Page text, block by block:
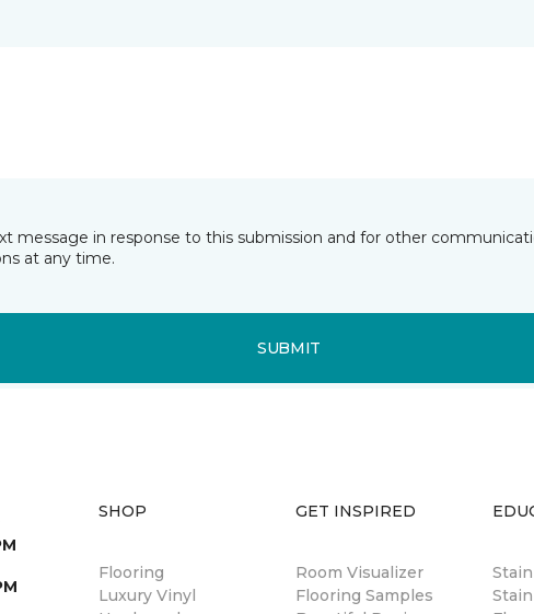
message in response to this submission and for other
at any time.
SUBMIT
SHOP
Flooring
Luxury Vinyl
GET INSPIRED
Room Visualizer
Flooring Samples